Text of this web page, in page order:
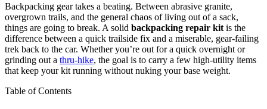
Backpacking gear takes a beating. Between abrasive granite,
overgrown trails, and the general chaos of living out of a sack,
things are going to break. A solid backpacking repair kit is the
difference between a quick trailside fix and a miserable, gear-failing
trek back to the car. Whether you’re out for a quick overnight or
grinding out a thru-hike, the goal is to carry a few high-utility items
that keep your kit running without nuking your base weight.
Table of Contents